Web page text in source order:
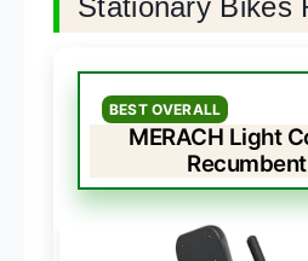
Stationary Bikes
BEST OVERALL
MERACH Light